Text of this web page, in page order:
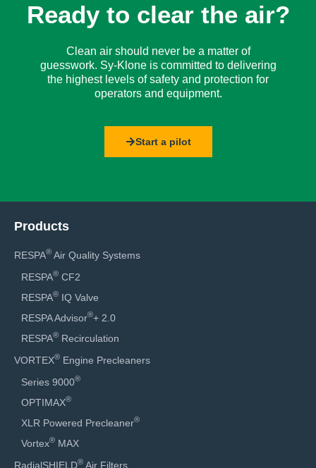
Ready to clear the air?
Clean air should never be a matter of
guesswork. Sy-Klone is committed to delivering
the highest levels of safety and protection for
operators and equipment.
Start a pilot
Products
RESPA® Air Quality Systems
RESPA® CF2
RESPA® IQ Valve
RESPA Advisor®+ 2.0
RESPA® Recirculation
VORTEX® Engine Precleaners
Series 9000®
OPTIMAX®
XLR Powered Precleaner®
Vortex® MAX
RadialSHIELD® Air Filters